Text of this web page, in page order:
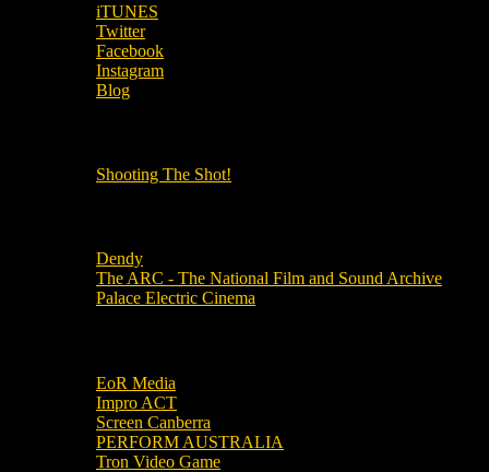
iTUNES
Twitter
Facebook
Instagram
Blog
Shooting The Shot!
Dendy
The ARC - The National Film and Sound Archive
Palace Electric Cinema
EoR Media
Impro ACT
Screen Canberra
PERFORM AUSTRALIA
Tron Video Game